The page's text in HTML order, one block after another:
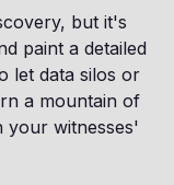
but it's
paint a detailed
let data silos or
a mountain of
your witnesses'